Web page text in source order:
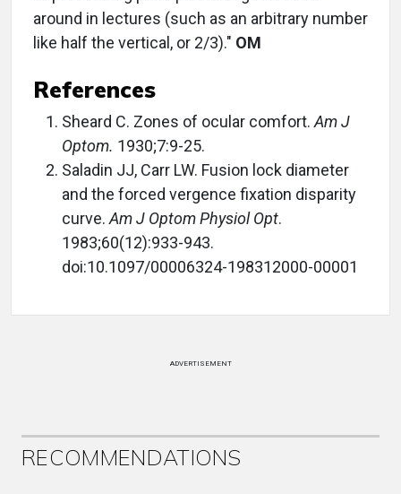
around in lectures (such as an arbitrary number
like half the vertical, or 2/3)." OM
References
Sheard C. Zones of ocular comfort. Am J
Optom. 1930;7:9-25.
Saladin JJ, Carr LW. Fusion lock diameter
and the forced vergence fixation disparity
curve. Am J Optom Physiol Opt.
1983;60(12):933-943.
doi:10.1097/00006324-198312000-00001
ADVERTISEMENT
RECOMMENDATIONS